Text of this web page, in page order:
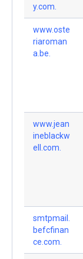
y.com.
www.oste
riaroman
a.be.
www.jean
ineblackw
ell.com.
smtpmail.
befcfinan
ce.com.